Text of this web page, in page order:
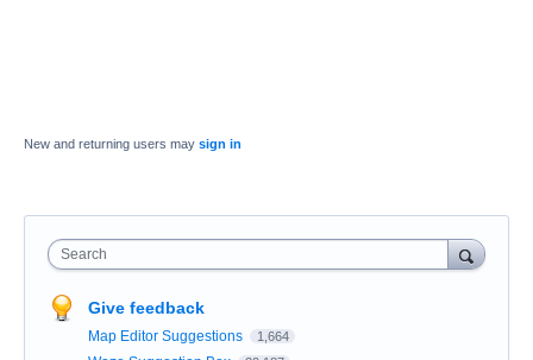
New and returning users may sign in
Search
Give feedback
Map Editor Suggestions 1,664